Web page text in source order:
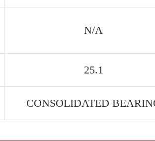
N/A
25.1
CONSOLIDATED